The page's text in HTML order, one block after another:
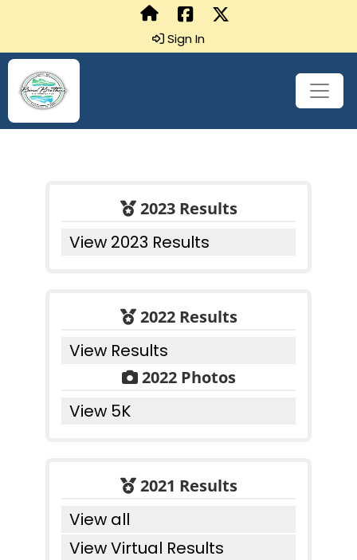
Sign In
2023 Results
View 2023 Results
2022 Results
View Results
2022 Photos
View 5K
2021 Results
View all
View Virtual Results